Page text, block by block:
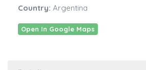
Country: Argentina
Open In Google Maps